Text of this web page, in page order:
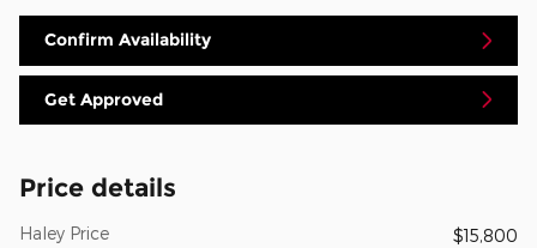
Confirm Availability
Get Approved
Price details
Haley Price
$15,800